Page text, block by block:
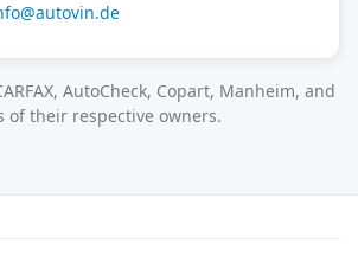
AutoCheck, Copart, Manheim, and
of their respective owners.